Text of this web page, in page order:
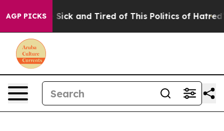
AGP PICKS
Are Sick and Tired of This Politics of Hatred” The